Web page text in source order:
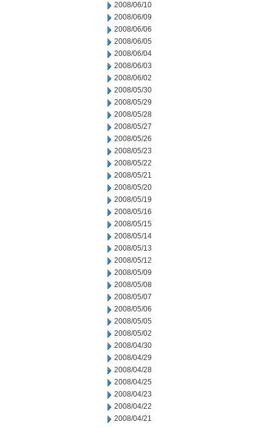
2008/06/10
2008/06/09
2008/06/06
2008/06/05
2008/06/04
2008/06/03
2008/06/02
2008/05/30
2008/05/29
2008/05/28
2008/05/27
2008/05/26
2008/05/23
2008/05/22
2008/05/21
2008/05/20
2008/05/19
2008/05/16
2008/05/15
2008/05/14
2008/05/13
2008/05/12
2008/05/09
2008/05/08
2008/05/07
2008/05/06
2008/05/05
2008/05/02
2008/04/30
2008/04/29
2008/04/28
2008/04/25
2008/04/23
2008/04/22
2008/04/21